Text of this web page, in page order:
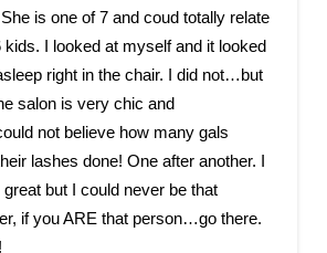
is one of 7 and coud totally relate
kids. I looked at myself and it looked
right in the chair. I did not…but
salon is very chic and
not believe how many gals
lashes done! One after another. I
but I could never be that
if you ARE that person…go there.